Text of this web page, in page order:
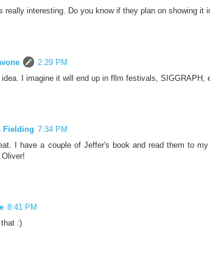
really interesting. Do you know if they plan on showing it
2:29 PM
idea. I imagine it will end up in fllm festivals,
Fielding 7:34 PM
I have a couple of Jeffer's book and read them to
8:41 PM
that :)